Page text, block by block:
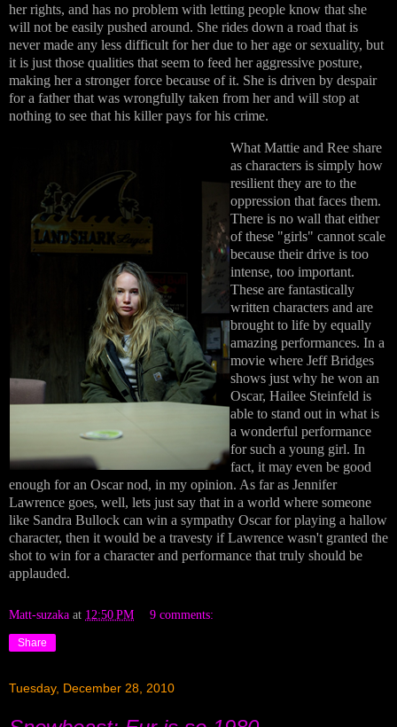
her rights, and has no problem with letting people know that she
will not be easily pushed around. She rides down a road that is
never made any less difficult for her due to her age or sexuality, but
it is just those qualities that seem to feed her aggressive posture,
making her a stronger force because of it. She is driven by despair
for a father that was wrongfully taken from her and will stop at
nothing to see that his killer pays for his crime.
What Mattie and Ree share
as characters is simply how
resilient they are to the
oppression that faces them.
There is no wall that either
of these "girls" cannot scale
because their drive is too
intense, too important.
These are fantastically
written characters and are
brought to life by equally
amazing performances. In a
movie where Jeff Bridges
shows just why he won an
Oscar, Hailee Steinfeld is
able to stand out in what is
a wonderful performance
for such a young girl. In
fact, it may even be good
enough for an Oscar nod, in my opinion. As far as Jennifer
Lawrence goes, well, lets just say that in a world where someone
like Sandra Bullock can win a sympathy Oscar for playing a hallow
character, then it would be a travesty if Lawrence wasn't granted the
shot to win for a character and performance that truly should be
applauded.
Matt-suzaka at 12:50 PM 9 comments:
Share
Tuesday, December 28, 2010